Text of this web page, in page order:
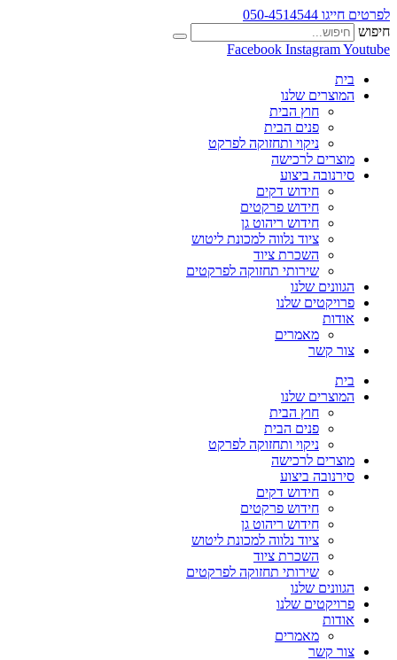
לפרטים חייגו 050-4514544
חיפוש
Facebook InstagramYoutube
בית
המוצרים שלנו
חוץ הבית
פנים הבית
ניקוי ותחזוקה לפרקט
מוצרים לרכישה
סירנובה ביצוע
חידוש דקים
חידוש פרקטים
חידוש ריהוט גן
ציוד נלווה למכונת ליטוש
השכרת ציוד
שירותי תחזוקה לפרקטים
הגוונים שלנו
פרויקטים שלנו
אודות
מאמרים
צור קשר
בית
המוצרים שלנו
חוץ הבית
פנים הבית
ניקוי ותחזוקה לפרקט
מוצרים לרכישה
סירנובה ביצוע
חידוש דקים
חידוש פרקטים
חידוש ריהוט גן
ציוד נלווה למכונת ליטוש
השכרת ציוד
שירותי תחזוקה לפרקטים
הגוונים שלנו
פרויקטים שלנו
אודות
מאמרים
צור קשר